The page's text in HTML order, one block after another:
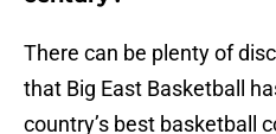
There can be plenty of
that Big East Basketball
country’s best basketball